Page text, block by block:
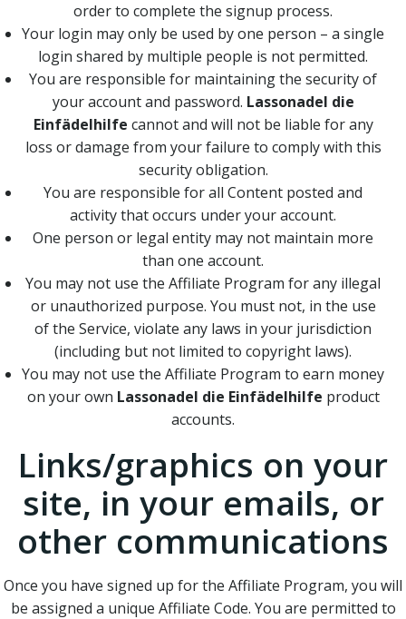
order to complete the signup process.
Your login may only be used by one person – a single
login shared by multiple people is not permitted.
You are responsible for maintaining the security of
your account and password. Lassonadel die
Einfädelhilfe cannot and will not be liable for any
loss or damage from your failure to comply with this
security obligation.
You are responsible for all Content posted and
activity that occurs under your account.
One person or legal entity may not maintain more
than one account.
You may not use the Affiliate Program for any illegal
or unauthorized purpose. You must not, in the use
of the Service, violate any laws in your jurisdiction
(including but not limited to copyright laws).
You may not use the Affiliate Program to earn money
on your own Lassonadel die Einfädelhilfe product
accounts.
Links/graphics on your
site, in your emails, or
other communications
Once you have signed up for the Affiliate Program, you will
be assigned a unique Affiliate Code. You are permitted to